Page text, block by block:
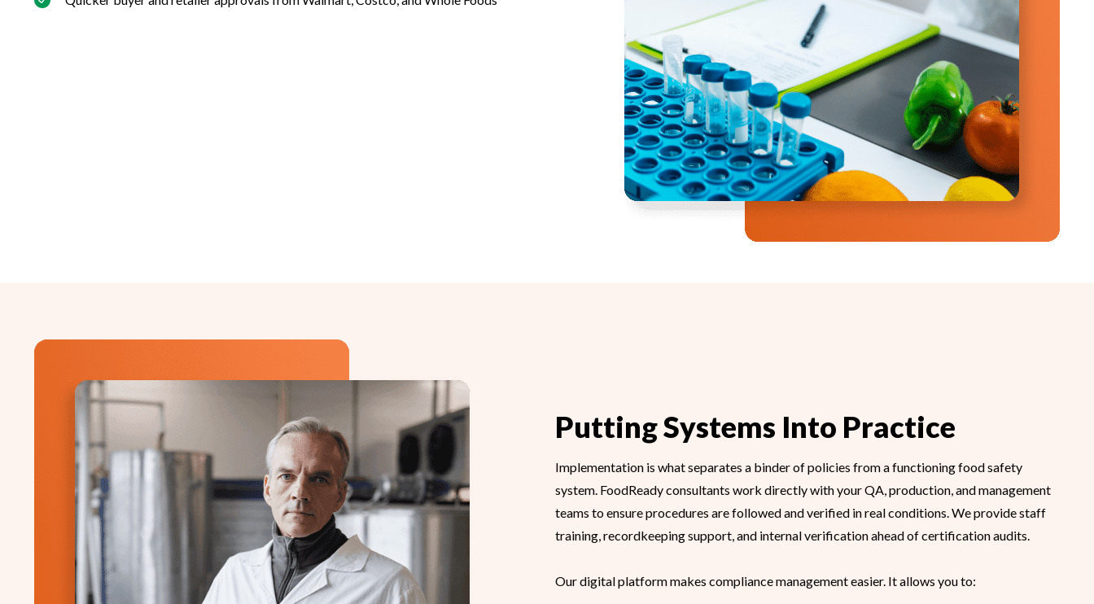
Putting Systems Into Practice
Implementation is what separates a binder of policies from a functioning food safety
system. FoodReady consultants work directly with your QA, production, and management
teams to ensure procedures are followed and verified in real conditions. We provide staff
training, recordkeeping support, and internal verification ahead of certification audits.
Our digital platform makes compliance management easier. It allows you to: